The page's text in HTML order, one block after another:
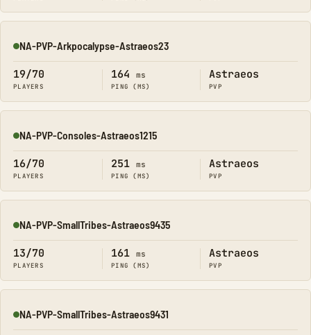
Online
NA-PVP-Arkpocalypse-Astraeos23
19/70
PLAYERS
164 ms
PING (MS)
Astraeos
PVP
Online
NA-PVP-Consoles-Astraeos1215
16/70
PLAYERS
251 ms
PING (MS)
Astraeos
PVP
Online
NA-PVP-SmallTribes-Astraeos9435
13/70
PLAYERS
161 ms
PING (MS)
Astraeos
PVP
Online
NA-PVP-SmallTribes-Astraeos9431